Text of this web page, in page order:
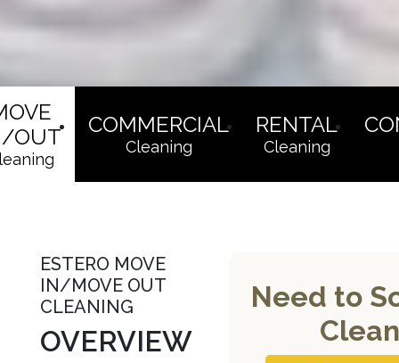
OUT
COMMERCIAL
Cleaning
RENTAL
Cleaning
ESTERO MOVE
IN/MOVE OUT
CLEANING
OVERVIEW
Need to